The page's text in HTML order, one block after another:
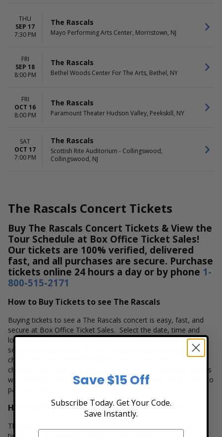
Thursday
Bethel Woods Center For The
Arts
Valley
Scottish Rite Auditorium -
MONTHS
September
October
This weekend
THU
SEP 17
7:30 PM
The Rascals
Mayo Performing Arts Center, Morristown, NJ
FRI
SEP 18
8:00 PM
The Rascals
Bethel Woods Center For The Arts, Bethel, NY
FRI
OCT 16
8:00 PM
The Rascals
Paramount Theater Hudson Valley, Peekskill, NY
SAT
OCT 17
7:00 PM
The Rascals
Scottish Rite Auditorium - Collingswood,
Collingswood, NJ
The Rascals Concert Tickets
Buy The Rascals Concert Tickets & View the
Tour Schedule at Box Office Ticket Sales!
Our tickets are 100% verified, delivered
fast, and all purchases are secure. Purchase
tickets online 24 hours a day or by phone 1-
800-515-2171
How to Buy Tickets to see The Rascals
Buying tickets to see a The Rascals concert is easy, fast, and
secure at Box Office Ticket Sales. Select the date, time and
location that you want to see the The Rascals. Browse and
select your seats using the The Rascals interactive seating
chart, and then simply complete your secure online
checkout. Our secure checkout allows users to purchase tickets
with a major credit card, PayPal, Apple Pay or by using Affirm to
pay over time.
How Much are The Rascals Concert Tickets?
There are many variables that impact the pricing of concert
Save $15 Off
Subscribe Today. Get Your Code.
Save Instantly.